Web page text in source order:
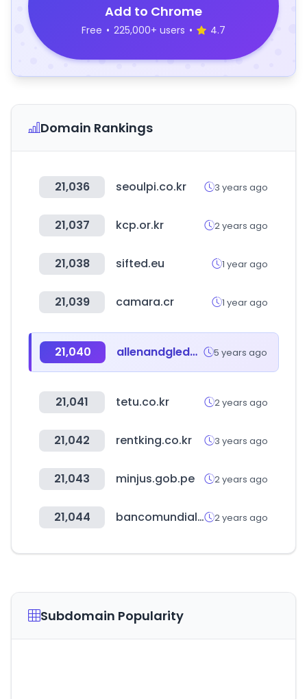
Add to Chrome
Free • 225,000+ users • 4.7
Domain Rankings
21,036 seoulpi.co.kr 3 years ago
21,037 kcp.or.kr 2 years ago
21,038 sifted.eu 1 year ago
21,039 camara.cr 1 year ago
21,040 allenandgledhill.com 5 years ago
21,041 tetu.co.kr 2 years ago
21,042 rentking.co.kr 3 years ago
21,043 minjus.gob.pe 2 years ago
21,044 bancomundial.org 2 years ago
Subdomain Popularity